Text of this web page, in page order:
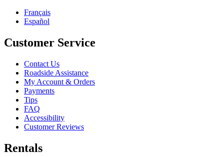
Français
Español
Customer Service
Contact Us
Roadside Assistance
My Account & Orders
Payments
Tips
FAQ
Accessibility
Customer Reviews
Rentals